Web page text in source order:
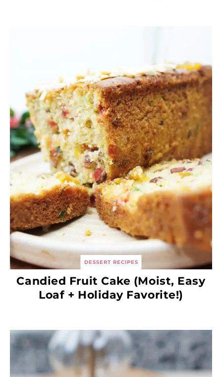
DESSERT RECIPES
Candied Fruit Cake (Moist, Easy
Loaf + Holiday Favorite!)